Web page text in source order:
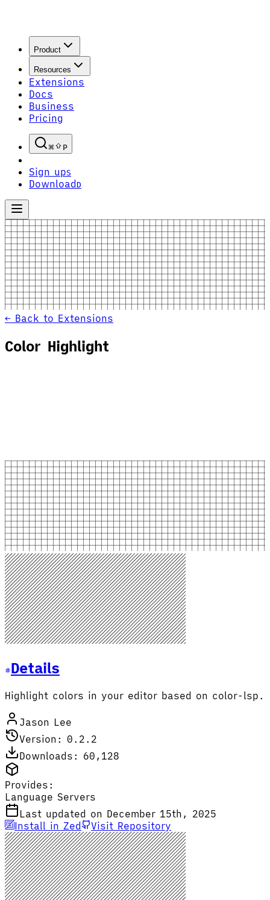
Product
Resources
Extensions
Docs
Business
Pricing
P
Sign upS
Download D
← Back to Extensions
Color Highlight
Details
Highlight colors in your editor based on color-lsp.
Jason Lee
Version: 0.2.2
Downloads: 60,128
Provides:
Language Servers
Last updated on December 15th, 2025
Install in Zed
Visit Repository